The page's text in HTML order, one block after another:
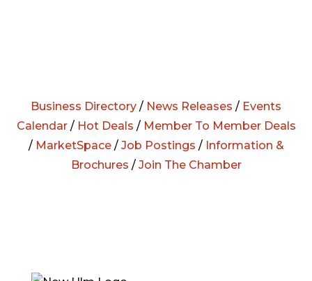
Business Directory / News Releases / Events
Calendar/ Hot Deals / Member To Member Deals
/ MarketSpace/ Job Postings / Information &
Brochures / Join The Chamber